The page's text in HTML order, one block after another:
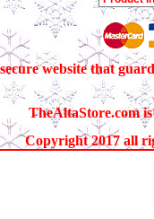
website that
TheAltaStore.com
Copyright 2017 all